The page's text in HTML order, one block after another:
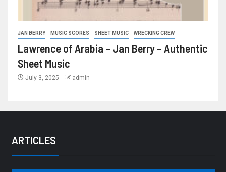
JAN BERRY MUSIC SCORES SHEET MUSIC WRECKING CREW
Lawrence of Arabia – Jan Berry – Authentic
Sheet Music
July 3, 2025 admin
ARTICLES